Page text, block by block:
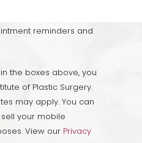
reminders and
the boxes above, you
of Plastic Surgery.
may apply. You can
sell your mobile
View our Privacy